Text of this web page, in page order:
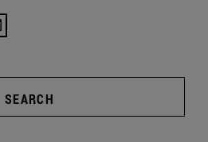
SEARCH